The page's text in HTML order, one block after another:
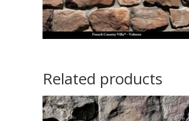
Related products